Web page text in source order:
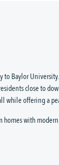
to Baylor
close to
while offering a
homes with